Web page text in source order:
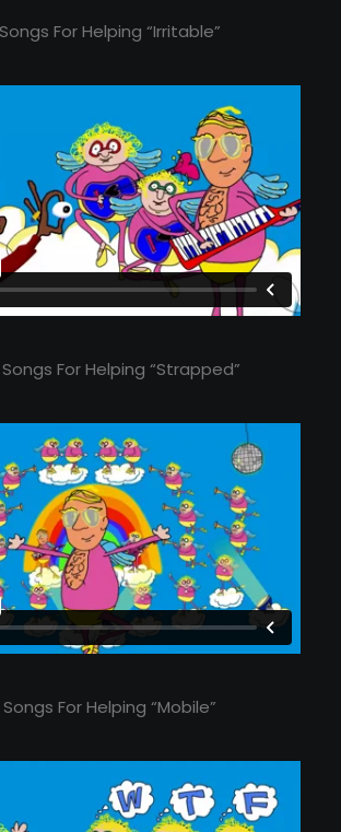
For Helping “Irritable”
For Helping “Strapped”
For Helping “Mobile”